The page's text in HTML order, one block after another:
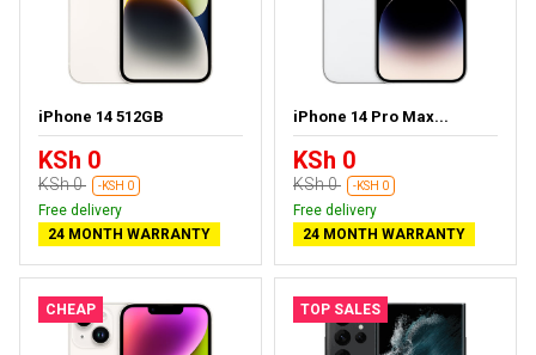
iPhone 14 512GB
KSh 0
KSh 0 -KSH 0
Free delivery
24 MONTH WARRANTY
iPhone 14 Pro Max...
KSh 0
KSh 0 -KSH 0
Free delivery
24 MONTH WARRANTY
CHEAP TOP SALES